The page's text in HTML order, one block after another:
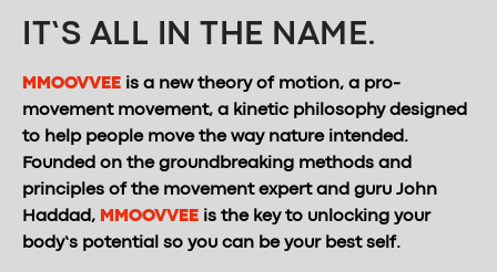
IT’S ALL IN THE NAME.
MMOOVVEE is a new theory of motion, a pro-
movement movement, a kinetic philosophy designed
to help people move the way nature intended.
Founded on the groundbreaking methods and
principles of the movement expert and guru John
Haddad, MMOOVVEE is the key to unlocking your
body’s potential so you can be your best self.